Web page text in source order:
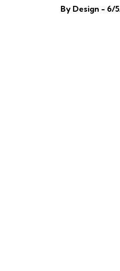
By Design - 6/